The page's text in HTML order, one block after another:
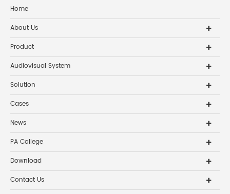
Home
About Us
Product
Audiovisual System
Solution
Cases
News
PA College
Download
Contact Us